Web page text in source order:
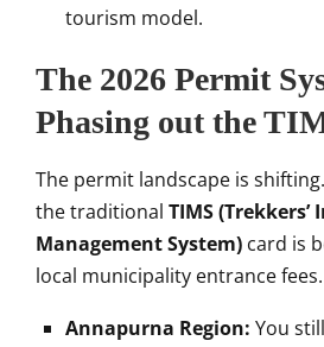
tourism model.
The 2026 Permit
Phasing out the
The permit landscape is
the traditional TIMS
Management System) card is
local municipality entrance fees.
Annapurna Region: You